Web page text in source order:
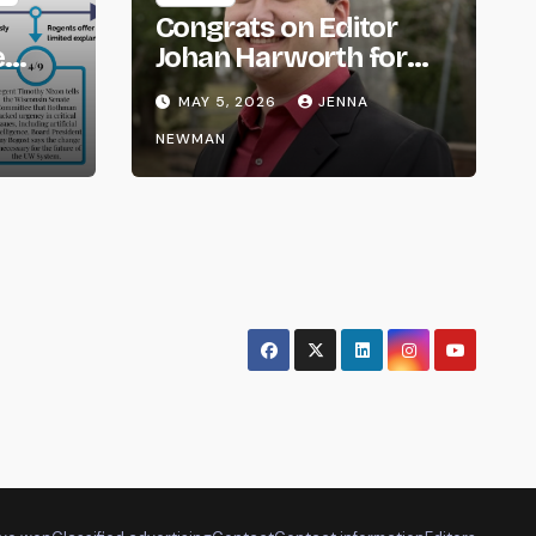
Congrats on Editor
Johan Harworth for
Graduating!
MAY 5, 2026
JENNA
NEWMAN